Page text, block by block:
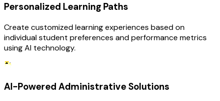
Personalized Learning Paths
Create customized learning experiences based on
individual student preferences and performance metrics
using AI technology.
AI-Powered Administrative Solutions